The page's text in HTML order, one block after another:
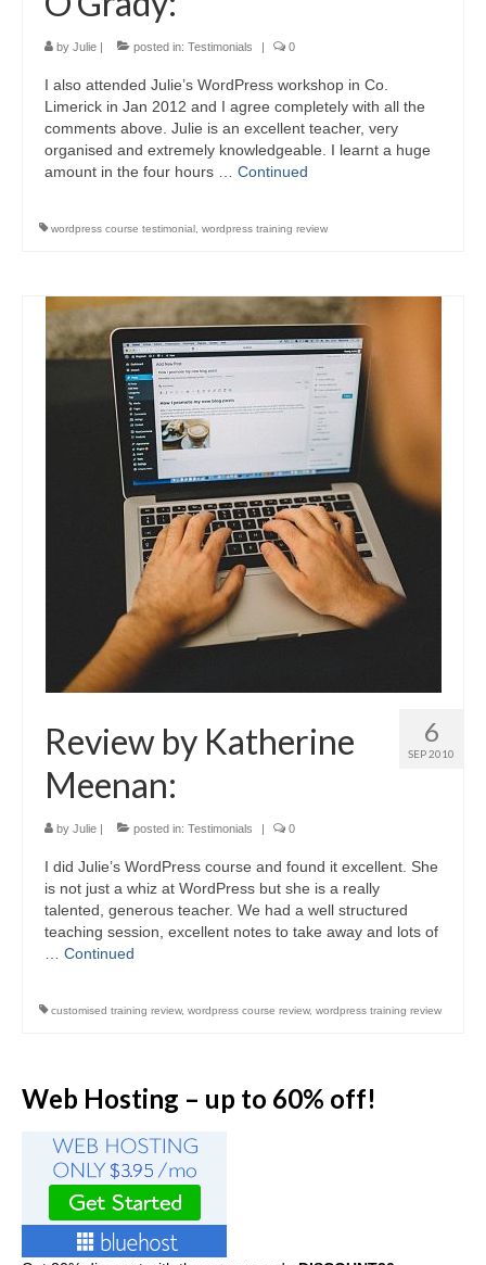
by Julie | posted in: Testimonials | 0
I also attended Julie’s WordPress workshop in Co.
Limerick in Jan 2012 and I agree completely with all the
comments above. Julie is an excellent teacher, very
organised and extremely knowledgeable. I learnt a huge
amount in the four hours … Continued
wordpress course testimonial wordpress training review
6
SEP 2010
Review by Katherine
Meenan:
by Julie | posted in: Testimonials | 0
I did Julie’s WordPress course and found it excellent. She
is not just a whiz at WordPress but she is a really
talented, generous teacher. We had a well structured
teaching session, excellent notes to take away and lots of
Continued
customised training review, wordpress course review, wordpress training review
Web Hosting – up to 60% off!